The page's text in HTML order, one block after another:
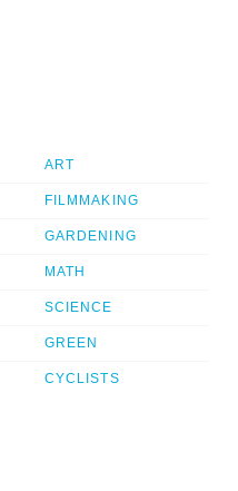
ART
FILMMAKING
GARDENING
MATH
SCIENCE
GREEN
CYCLISTS